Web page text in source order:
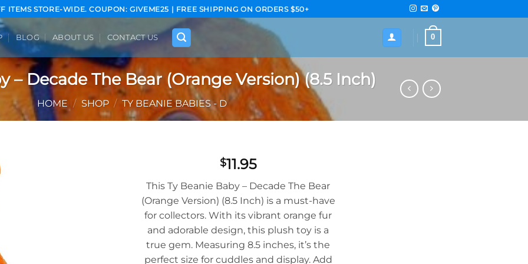
ITEMS STORE-WIDE. COUPON: GIVEME25 | FREE SHIPPING ON ORDERS $50+
BLOG ABOUT US CONTACT US 0
– Decade The Bear (Orange Version) (8.5 Inch)
HOME / SHOP / TY BEANIE BABIES - D
$11.95
This Ty Beanie Baby – Decade The Bear
(Orange Version) (8.5 Inch) is a must-have
for collectors. With its vibrant orange fur
and adorable design, this plush toy is a
true gem. Measuring 8.5 inches, it’s the
perfect size for cuddles and display. Add